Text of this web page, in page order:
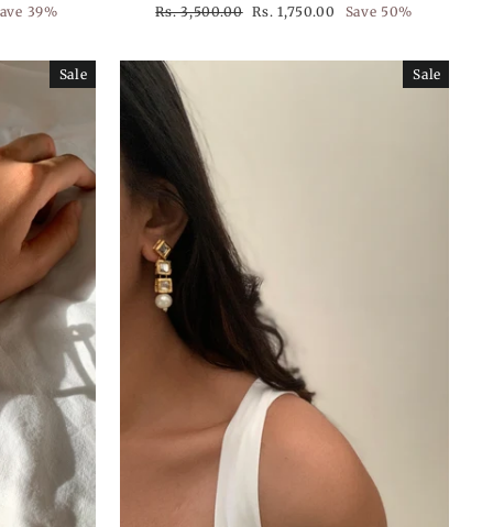
39%
Regular
Rs. 3,500.00 Sale
Rs. 1,750.00 Save 50%
Sale Sale